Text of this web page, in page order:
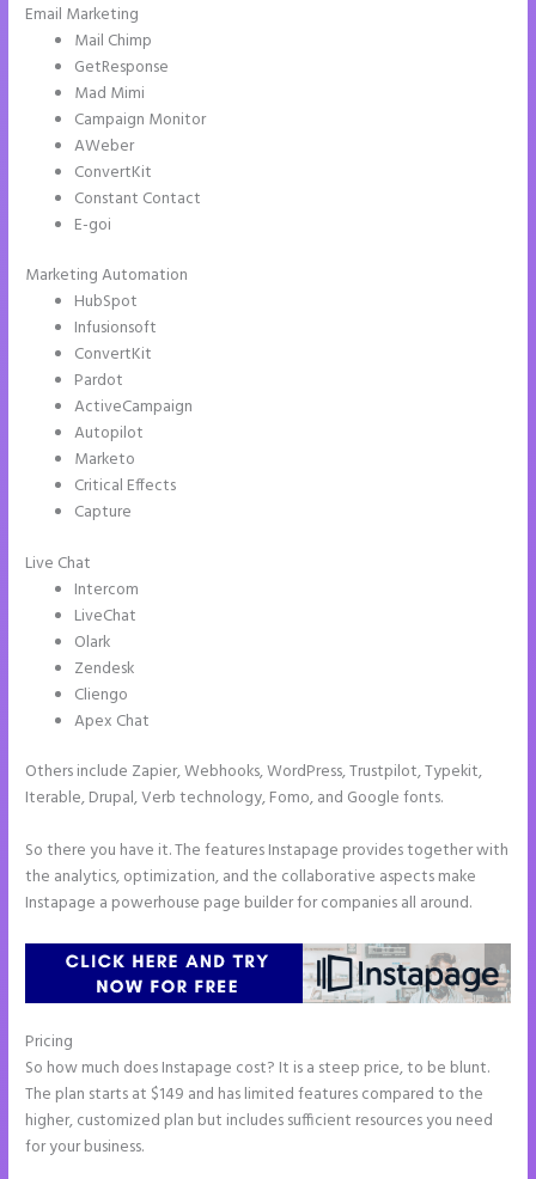
Email Marketing
Mail Chimp
GetResponse
Mad Mimi
Campaign Monitor
AWeber
ConvertKit
Constant Contact
E-goi
Marketing Automation
HubSpot
Infusionsoft
ConvertKit
Pardot
ActiveCampaign
Autopilot
Marketo
Critical Effects
Capture
Live Chat
Intercom
LiveChat
Olark
Zendesk
Cliengo
Apex Chat
Others include Zapier, Webhooks, WordPress, Trustpilot, Typekit,
Iterable, Drupal, Verb technology, Fomo, and Google fonts.
So there you have it. The features Instapage provides together with
the analytics, optimization, and the collaborative aspects make
Instapage a powerhouse page builder for companies all around.
Pricing
So how much does Instapage cost? It is a steep price, to be blunt.
The plan starts at $149 and has limited features compared to the
higher, customized plan but includes sufficient resources you need
for your business.